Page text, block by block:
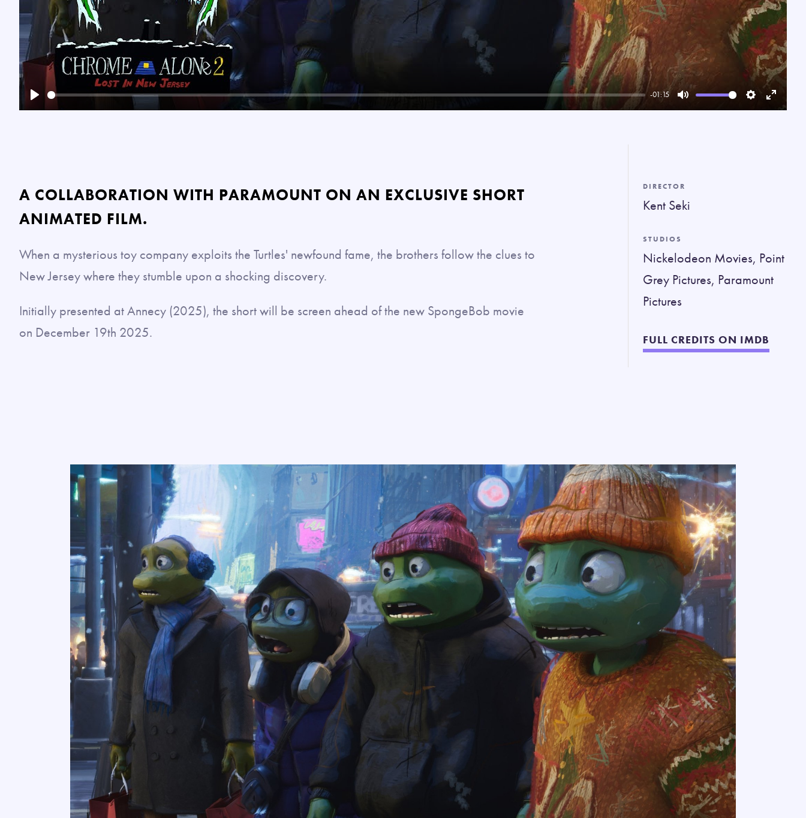
Play
-01:15
Mute SettingsEnter
A COLLABORATION WITH PARAMOUNT ON AN EXCLUSIVE SHORT
ANIMATED FILM.
When a mysterious toy company exploits the Turtles' newfound fame, the brothers follow the clues to
New Jersey where they stumble upon a shocking discovery.
Initially presented at Annecy (2025), the short will be screen ahead of the new SpongeBob movie
on December 19th 2025.
DIRECTOR
Kent Seki
STUDIOS
Nickelodeon Movies, Point
Grey Pictures, Paramount
Pictures
FULL CREDITS ON IMDB